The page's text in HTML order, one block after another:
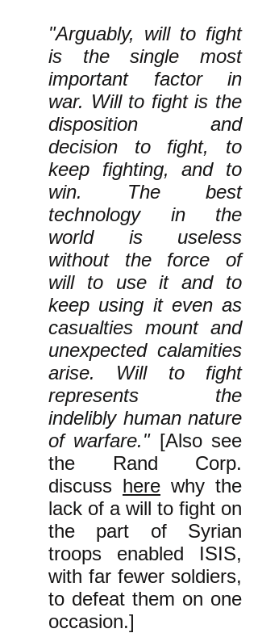
"Arguably, will to fight
is the single most
important factor in
war. Will to fight is the
disposition and
decision to fight, to
keep fighting, and to
win. The best
technology in the
world is useless
without the force of
will to use it and to
keep using it even as
casualties mount and
unexpected calamities
arise. Will to fight
represents the
indelibly human nature
of warfare." [Also see
the Rand Corp.
discuss here why the
lack of a will to fight on
the part of Syrian
troops enabled ISIS,
with far fewer soldiers,
to defeat them on one
occasion.]